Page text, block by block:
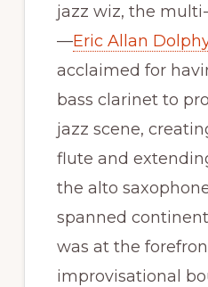
jazz wiz, the
—Eric Allan
acclaimed for
bass clarinet to
jazz scene,
flute and
the alto
spanned
was at the
improvisational